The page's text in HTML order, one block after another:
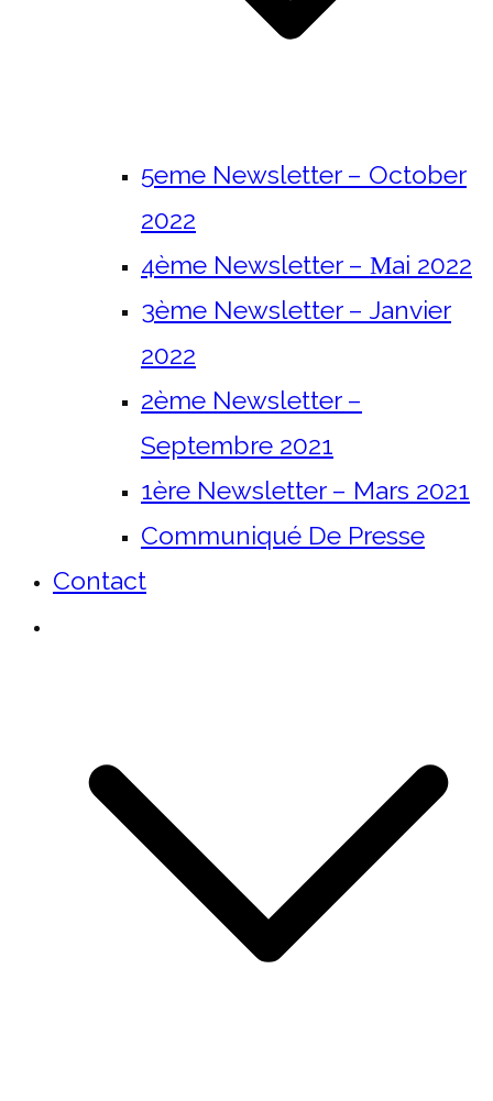
5eme Newsletter – October
2022
4ème Newsletter – Μai 2022
3ème Newsletter – Janvier
2022
2ème Newsletter –
Septembre 2021
1ère Newsletter – Mars 2021
Communiqué De Presse
Contact